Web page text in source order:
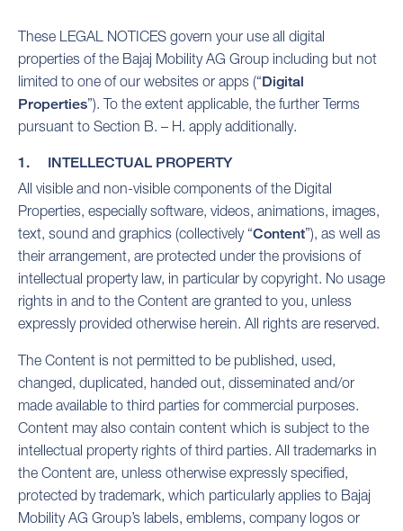
These LEGAL NOTICES govern your use all digital
properties of the Bajaj Mobility AG Group including but not
limited to one of our websites or apps (“Digital
Properties”). To the extent applicable, the further Terms
pursuant to Section B. – H. apply additionally.
1. INTELLECTUAL PROPERTY
All visible and non-visible components of the Digital
Properties, especially software, videos, animations, images,
text, sound and graphics (collectively “Content”), as well as
their arrangement, are protected under the provisions of
intellectual property law, in particular by copyright. No usage
rights in and to the Content are granted to you, unless
expressly provided otherwise herein. All rights are reserved.
The Content is not permitted to be published, used,
changed, duplicated, handed out, disseminated and/or
made available to third parties for commercial purposes.
Content may also contain content which is subject to the
intellectual property rights of third parties. All trademarks in
the Content are, unless otherwise expressly specified,
protected by trademark, which particularly applies to Bajaj
Mobility AG Group’s labels, emblems, company logos or